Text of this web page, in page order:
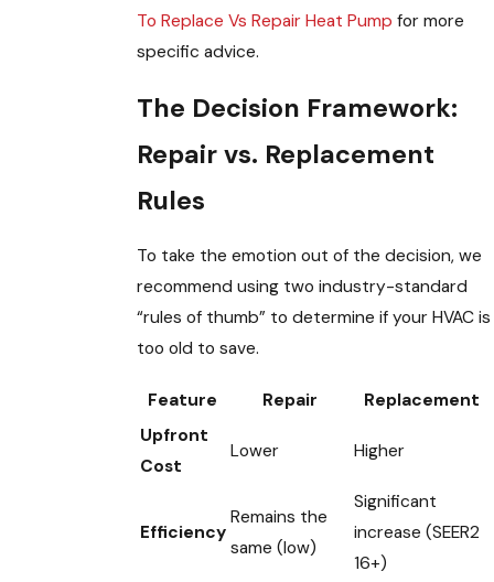
To Replace Vs Repair Heat Pump for more
specific advice.
The Decision Framework:
Repair vs. Replacement
Rules
To take the emotion out of the decision, we
recommend using two industry-standard
“rules of thumb” to determine if your HVAC is
too old to save.
Feature Repair
Replacement
Upfront
Cost
Lower Higher
Efficiency
Remains the
same (low)
Significant
increase (SEER2
16+)